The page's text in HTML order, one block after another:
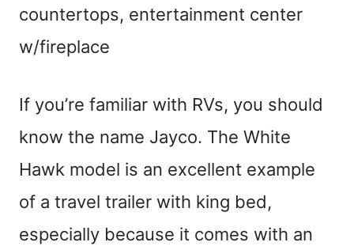
countertops, entertainment center
w/fireplace
If you’re familiar with RVs, you should
know the name Jayco. The White
Hawk model is an excellent example
of a travel trailer with king bed,
especially because it comes with an